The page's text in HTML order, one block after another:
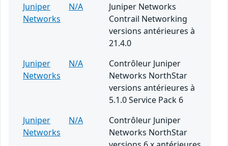
Juniper
Networks
N/A
Juniper Networks
Contrail Networking
versions antérieures à
21.4.0
Juniper
Networks
N/A
Contrôleur Juniper
Networks NorthStar
versions antérieures à
5.1.0 Service Pack 6
Juniper
Networks
N/A
Contrôleur Juniper
Networks NorthStar